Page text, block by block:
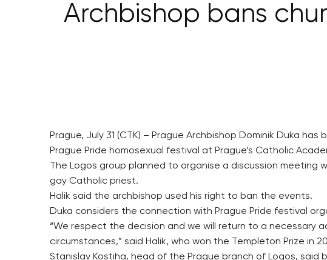
Archbishop bans
Prague, July 31 (CTK) – Prague Archbishop Dominik Duka
Prague Pride homosexual festival at Prague’s Catholic
The Logos group planned to organise a discussion meeting
gay Catholic priest.
Halik said the archbishop used his right to ban the events.
Duka considers the connection with Prague Pride festival
“We respect the decision and we will return to a necessary
circumstances,” said Halik, who won the Templeton Prize in
Stanislav Kostiha, head of the Prague branch of Logos,